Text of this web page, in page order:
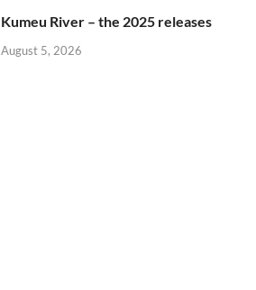
Kumeu River – the 2025 releases
August 5, 2026